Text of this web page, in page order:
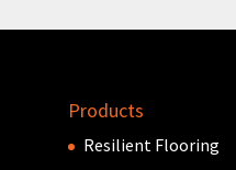
Products
Resilient Flooring